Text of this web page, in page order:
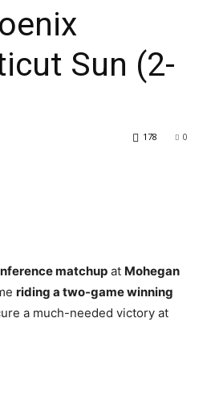
Sun (2-
0
178
matchup at Mohegan
riding a two-game winning
a much-needed victory at